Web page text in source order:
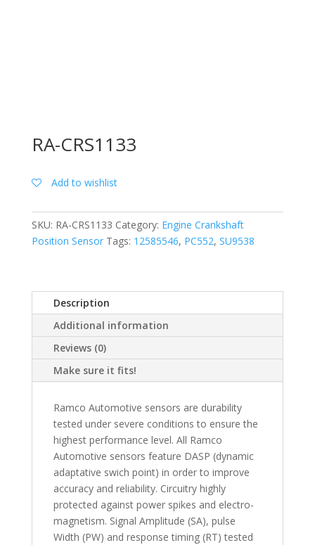
RA-CRS1133
Add to wishlist
SKU: RA-CRS1133 Category: Engine Crankshaft
Position Sensor Tags: 12585546, PC552, SU9538
Description
Additional information
Reviews (0)
Make sure it fits!
Ramco Automotive sensors are durability
tested under severe conditions to ensure the
highest performance level. All Ramco
Automotive sensors feature DASP (dynamic
adaptative swich point) in order to improve
accuracy and reliability. Circuitry highly
protected against power spikes and electro-
magnetism. Signal Amplitude (SA), pulse
Width (PW) and response timing (RT) tested